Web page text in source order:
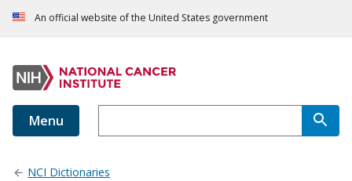
An official website of the United States government
Menu
NCI Dictionaries